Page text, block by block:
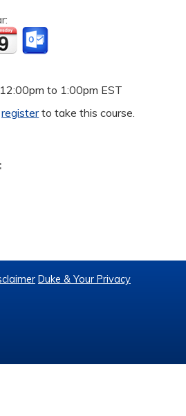
12:00pm to 1:00pm EST
registerto take this course.
Duke & Your Privacy